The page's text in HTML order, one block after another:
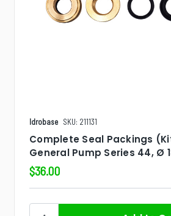
Idrobase SKU: 211131
Complete Seal Packings
General Pump Series 44, Ø
$36.00